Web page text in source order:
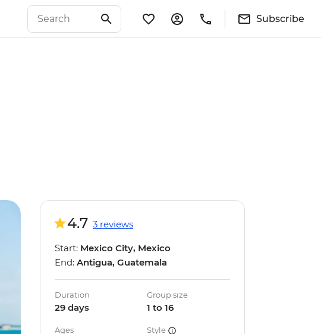
Subscribe
4.7 3 reviews
Start: Mexico City, Mexico
End: Antigua, Guatemala
Duration
29 days
Group size
1 to 16
Ages Style